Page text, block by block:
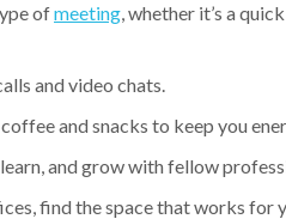
ofmeeting, whether it’s a
and video chats.
and snacks to keep you
and grow with fellow
find the space that works for